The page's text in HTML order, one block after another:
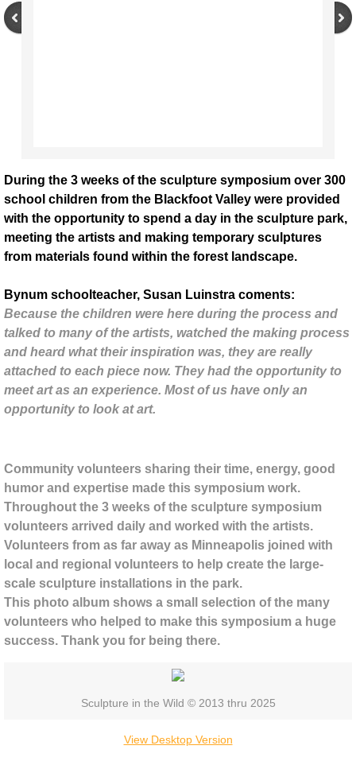
Chris Drury
Tyler Nansen
Starrett Artists
Casey Schachner
2018 - present
BPSW Gateway
Adele O'Dwyer
Anne Yoncha
Kate Hunt
Patrick Dougherty
Alison Stigora
Stuart Ian Frost
Lisa and Jaime Johnson
During the 3 weeks of the sculpture symposium over 300
school children from the Blackfoot Valley were provided
with the opportunity to spend a day in the sculpture park,
meeting the artists and making temporary sculptures
from materials found within the forest landscape.
Bynum schoolteacher, Susan Luinstra coments:
Because the children were here during the process and
talked to many of the artists, watched the making process
and heard what their inspiration was, they are really
attached to each piece now. They had the opportunity to
meet art as an experience. Most of us have only an
opportunity to look at art.
Community volunteers sharing their time, energy, good
humor and expertise made this symposium work.
Throughout the 3 weeks of the sculpture symposium
volunteers arrived daily and worked with the artists.
Volunteers from as far away as Minneapolis joined with
local and regional volunteers to help create the large-
scale sculpture installations in the park.
This photo album shows a small selection of the many
volunteers who helped to make this symposium a huge
success. Thank you for being there.
Sculpture in the Wild © 2013 thru 2025
View Desktop Version